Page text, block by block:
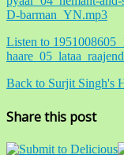
D-barman_YN.mp3
Listen to
Back to Surjit Singh's
Share this post